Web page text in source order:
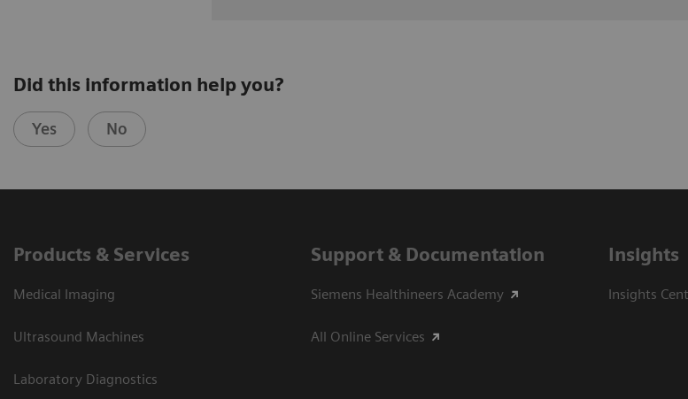
Did this information help you?
Yes No
Products & Services
Medical Imaging
Ultrasound Machines
Laboratory Diagnostics
Support & Documentation
Siemens Healthineers Academy
All Online Services
Insights
Insights